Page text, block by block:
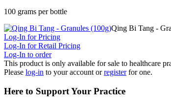
100 grams per bottle
Qing Bi Tang -
Log-In for Pricing
Log-In for Retail Pricing
Log-In to order
This product is only available for sale to healthcare
Please log-in to your account orregister for one.
Here to Support Your Practice